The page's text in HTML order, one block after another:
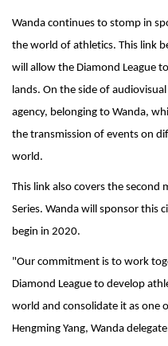
Wanda continues to stomp in
the world of athletics. This link
will allow the Diamond League
lands. On the side of
agency, belonging to Wanda,
the transmission of events on
world.
This link also covers the
Series. Wanda will sponsor this
begin in 2020.
"Our commitment is to work
Diamond League to develop
world and consolidate it as one
Hengming Yang, Wanda